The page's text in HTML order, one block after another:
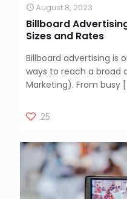
August 8, 2023
Billboard
Sizes and Rates
Billboard advertising
ways to reach a broad
Marketing). From busy
25